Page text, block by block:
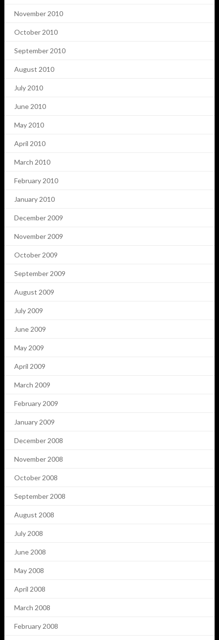
November 2010
October 2010
September 2010
August 2010
July 2010
June 2010
May 2010
April 2010
March 2010
February 2010
January 2010
December 2009
November 2009
October 2009
September 2009
August 2009
July 2009
June 2009
May 2009
April 2009
March 2009
February 2009
January 2009
December 2008
November 2008
October 2008
September 2008
August 2008
July 2008
June 2008
May 2008
April 2008
March 2008
February 2008